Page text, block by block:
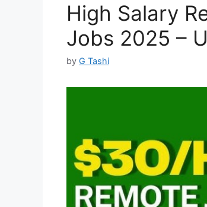
High Salary
Jobs 2025 –
by G Tashi